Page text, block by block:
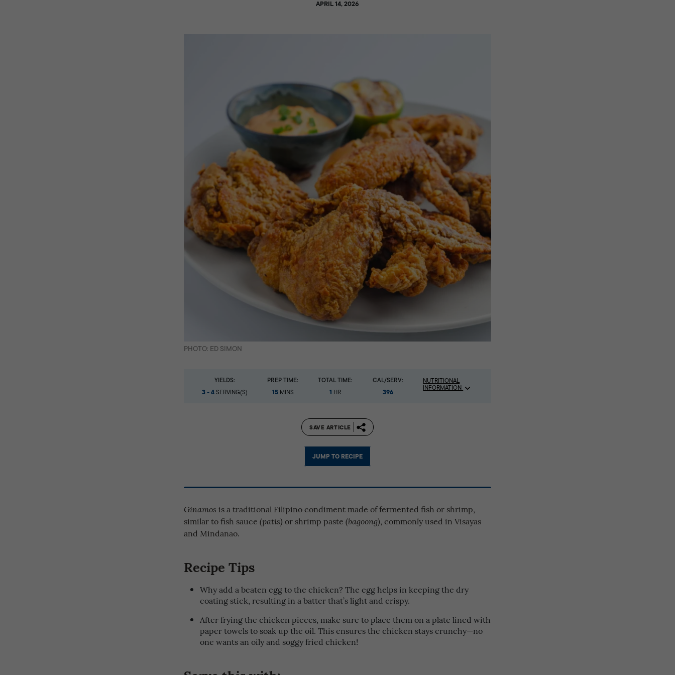
APRIL 14, 2026
PHOTO: ED SIMON
YIELDS:
3 - 4SERVING(S)
PREP TIME:
15MINS
TOTAL TIME:
1 HR
CAL/SERV:
396
NUTRITIONAL
INFORMATION
SAVE ARTICLE
JUMP TO RECIPE
Ginamos is a traditional Filipino condiment made of fermented fish or shrimp,
similar to fish sauce (patis) or shrimp paste (bagoong), commonly used in Visayas
and Mindanao.
Recipe Tips
Why add a beaten egg to the chicken? The egg helps in keeping the dry
coating stick, resulting in a batter that’s light and crispy.
After frying the chicken pieces, make sure to place them on a plate lined with
paper towels to soak up the oil. This ensures the chicken stays crunchy—no
one wants an oily and soggy fried chicken!